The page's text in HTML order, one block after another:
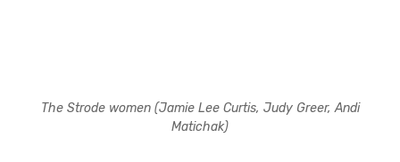
The Strode women (Jamie Lee Curtis, Judy Greer, Andi
Matichak)